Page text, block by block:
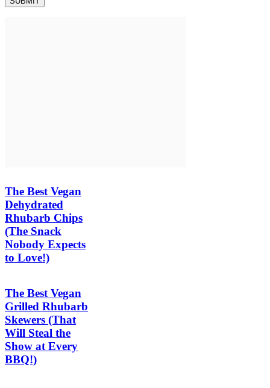
The Best Vegan
Dehydrated
Rhubarb Chips
(The Snack
Nobody Expects
to Love!)
The Best Vegan
Grilled Rhubarb
Skewers (That
Will Steal the
Show at Every
BBQ!)